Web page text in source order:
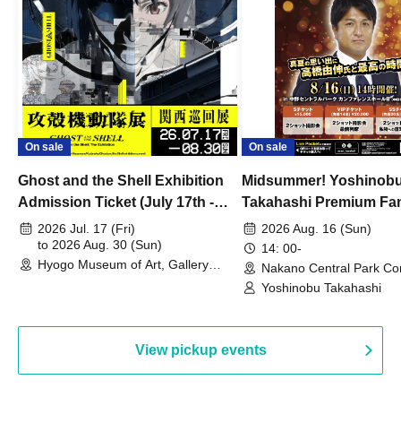
On sale
Ghost and the Shell Exhibition
Admission Ticket (July 17th -
August 30th, 2026)
2026 Jul. 17 (Fri)
to 2026 Aug. 30 (Sun)
Hyogo Museum of Art, Gallery
On sale
Midsummer!
Takahashi Premium
2026 Aug. 16 (Sun)
14: 00-
Nakano Central Park
Hall B (Tokyo)
Yoshinobu Takahashi
View pickup events